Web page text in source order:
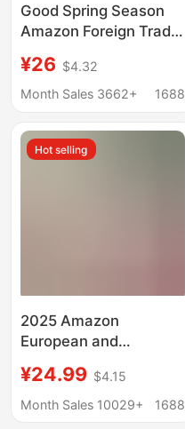
Good Spring Season
Amazon Foreign Trade
Clothing Elegant
Printed Single-
Dress Long Dress
¥26 $4.32
Month Sales 3662+
1688
Hot selling
2025 Amazon
European and
Border Casual Pure
Color Cotton and Linen
¥24.99 $4.15
Month Sales 10029+
1688